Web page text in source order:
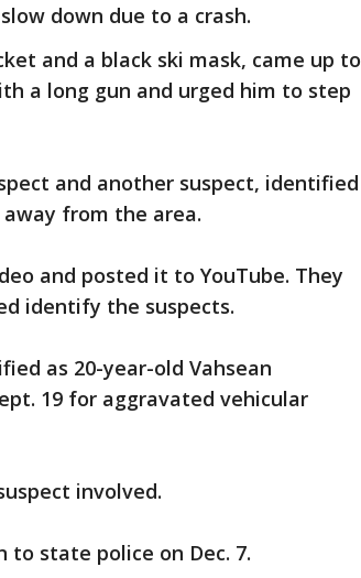
down due to a crash.
and a black ski mask, came up to
a long gun and urged him to step
and another suspect, identified
from the area.
and posted it to YouTube. They
identify the suspects.
as 20-year-old Vahsean
19 for aggravated vehicular
involved.
to state police on Dec. 7.